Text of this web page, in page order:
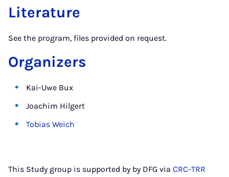
Literature
See the program, files provided on request.
Organizers
Kai-Uwe Bux
Joachim Hilgert
Tobias Weich
This Study group is supported by by DFG via CRC-TRR